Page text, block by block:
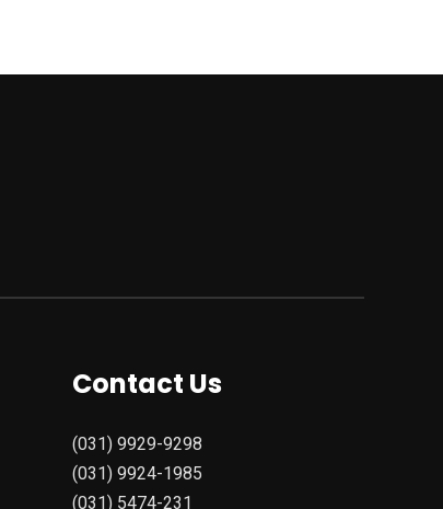
Contact Us
(031) 9929-9298
(031) 9924-1985
(031) 5474-231